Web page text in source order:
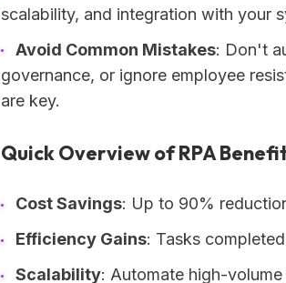
scalability, and integration with your
Avoid Common Mistakes: Don't
governance, or ignore employee
are key.
Quick Overview of RPA
Cost Savings: Up to 90%
Efficiency Gains: Tasks
Scalability: Automate high-